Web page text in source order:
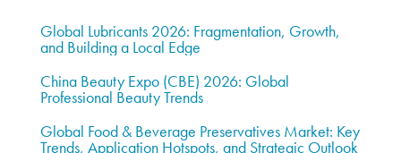
Global Lubricants 2026: Fragmentation, Growth,
and Building a Local Edge
China Beauty Expo (CBE) 2026: Global
Professional Beauty Trends
Global Food & Beverage Preservatives Market: Key
Trends, Application Hotspots, and Strategic Outlook